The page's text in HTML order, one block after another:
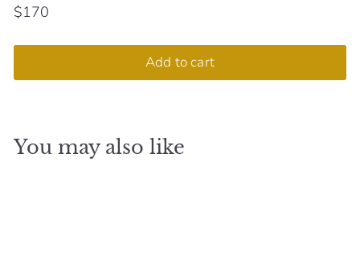
Regular
$170
Add to cart
You may also like